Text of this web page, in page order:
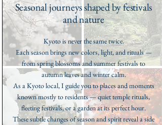
Seasonal journeys shaped by festivals
and nature
Kyoto is never the same twice.
Each season brings new colors, light, and rituals —
from spring blossoms and summer festivals to
autumn leaves and winter calm.
As a Kyoto local, I guide you to places and moments
known mostly to residents — quiet temple rituals,
fleeting festivals, or a garden at its perfect hour.
These subtle changes of season and spirit reveal a side